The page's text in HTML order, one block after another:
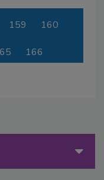
159 160
166